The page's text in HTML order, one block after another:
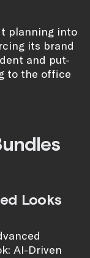
planning into
its brand
and put-
to the office
Looks
AI-Driven